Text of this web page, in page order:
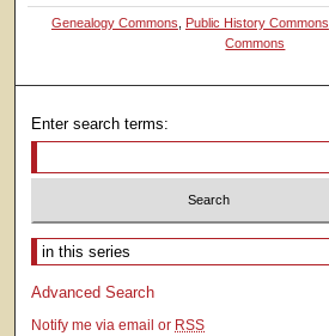
Genealogy Commons Public History Commons
Commons
Enter search terms:
Select context to search:
Advanced Search
Notify me via email or RSS